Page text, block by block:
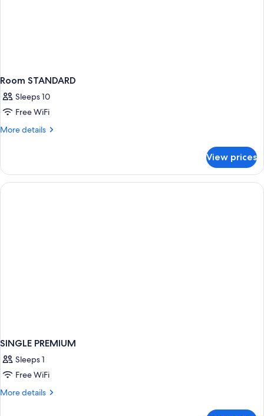
Room STANDARD
Sleeps 10
Free WiFi
More details
More
STANDARD
View prices
SINGLE PREMIUM
Sleeps 1
Free WiFi
More details
More